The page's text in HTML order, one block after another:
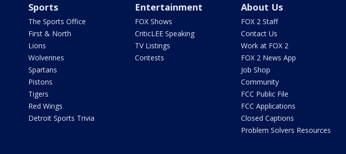
Sports
The Sports Office
First & North
Lions
Wolverines
Spartans
Pistons
Tigers
Red Wings
Detroit Sports Trivia
Entertainment
FOX Shows
CriticLEE Speaking
TV Listings
Contests
About Us
FOX 2 Staff
Contact Us
Work at FOX 2
FOX 2 News App
Job Shop
Community
FCC Public File
FCC Applications
Closed Captions
Problem Solvers Resources